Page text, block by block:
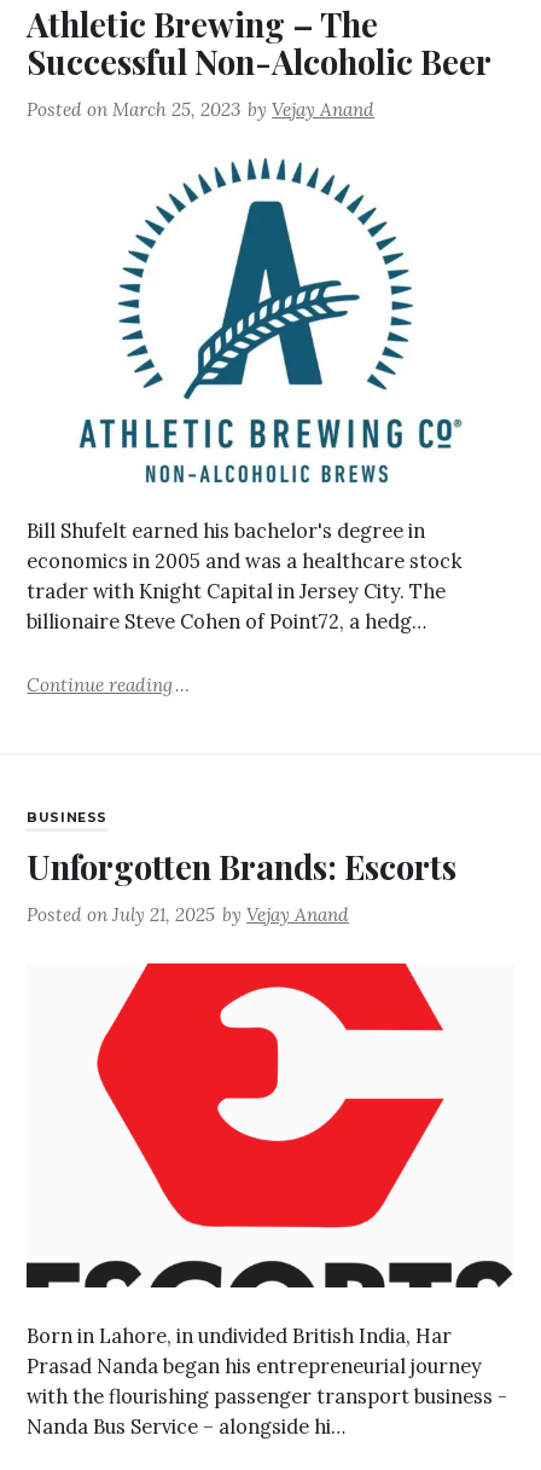
Athletic Brewing – The
Successful Non-Alcoholic Beer
Posted onMarch 25, 2023 byVejay Anand
Bill Shufelt earned his bachelor's degree in
economics in 2005 and was a healthcare stock
trader with Knight Capital in Jersey City. The
billionaire Steve Cohen of Point72, a hedg…
Continue reading
BUSINESS
Unforgotten Brands: Escorts
Posted onJuly 21, 2025 byVejay Anand
Born in Lahore, in undivided British India, Har
Prasad Nanda began his entrepreneurial journey
with the flourishing passenger transport business -
Nanda Bus Service – alongside hi…